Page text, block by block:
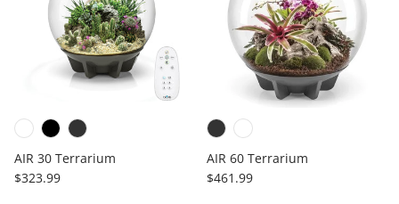
AIR 30 Terrarium
Regular price
$323.99
AIR 60 Terrarium
Regular price
$461.99